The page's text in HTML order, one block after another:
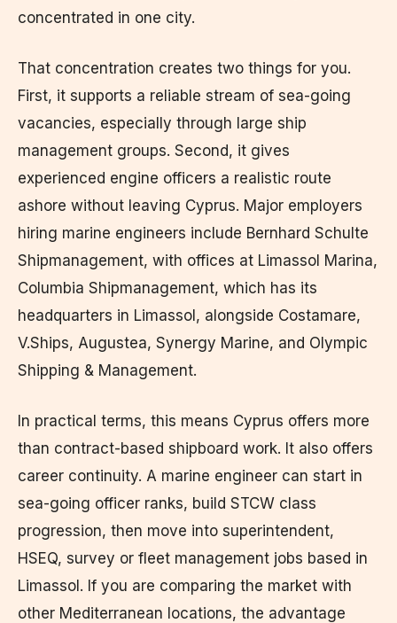
concentrated in one city.
That concentration creates two things for you.
First, it supports a reliable stream of sea-going
vacancies, especially through large ship
management groups. Second, it gives
experienced engine officers a realistic route
ashore without leaving Cyprus. Major employers
hiring marine engineers include Bernhard Schulte
Shipmanagement, with offices at Limassol Marina,
Columbia Shipmanagement, which has its
headquarters in Limassol, alongside Costamare,
V.Ships, Augustea, Synergy Marine, and Olympic
Shipping & Management.
In practical terms, this means Cyprus offers more
than contract-based shipboard work. It also offers
career continuity. A marine engineer can start in
sea-going officer ranks, build STCW class
progression, then move into superintendent,
HSEQ, survey or fleet management jobs based in
Limassol. If you are comparing the market with
other Mediterranean locations, the advantage